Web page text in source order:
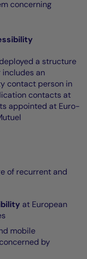
concerning
a structure
an
contact person in
contacts at
appointed at Euro-
of recurrent and
at European
mobile
by